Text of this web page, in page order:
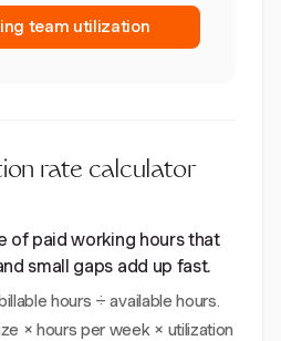
team utilization
rate calculator
of paid working hours that
small gaps add up fast.
hours ÷ available hours.
× hours per week × utilization